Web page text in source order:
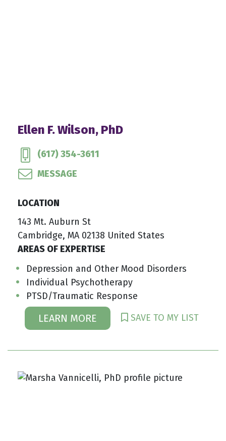
Ellen F. Wilson, PhD
(617) 354-3611
MESSAGE
LOCATION
143 Mt. Auburn St
Cambridge, MA 02138 United States
AREAS OF EXPERTISE
Depression and Other Mood Disorders
Individual Psychotherapy
PTSD/Traumatic Response
LEARN MORE SAVE TO MY LIST